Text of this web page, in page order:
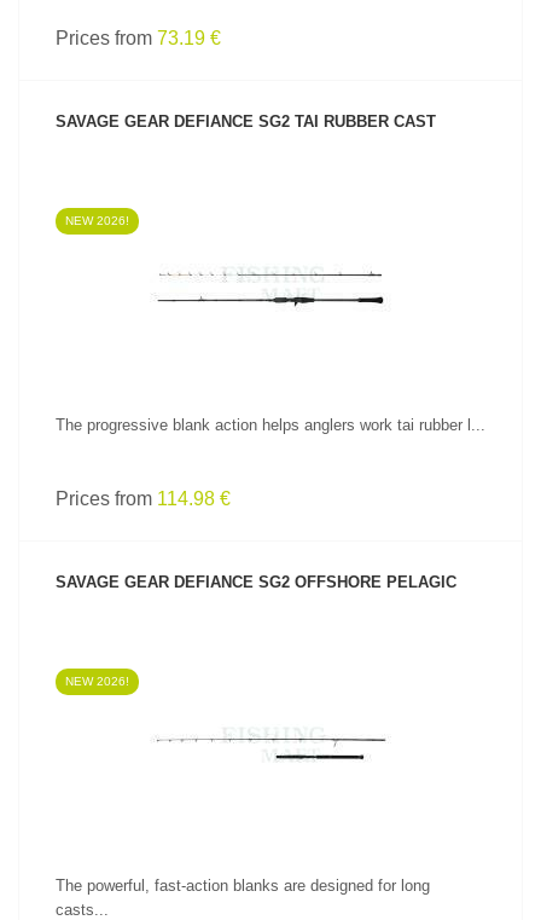
Prices from 73.19 €
SAVAGE GEAR DEFIANCE SG2 TAI RUBBER CAST
NEW 2026!
The progressive blank action helps anglers work tai rubber l...
Prices from 114.98 €
SAVAGE GEAR DEFIANCE SG2 OFFSHORE PELAGIC
NEW 2026!
The powerful, fast-action blanks are designed for long
casts...